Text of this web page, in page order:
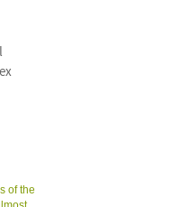
of the